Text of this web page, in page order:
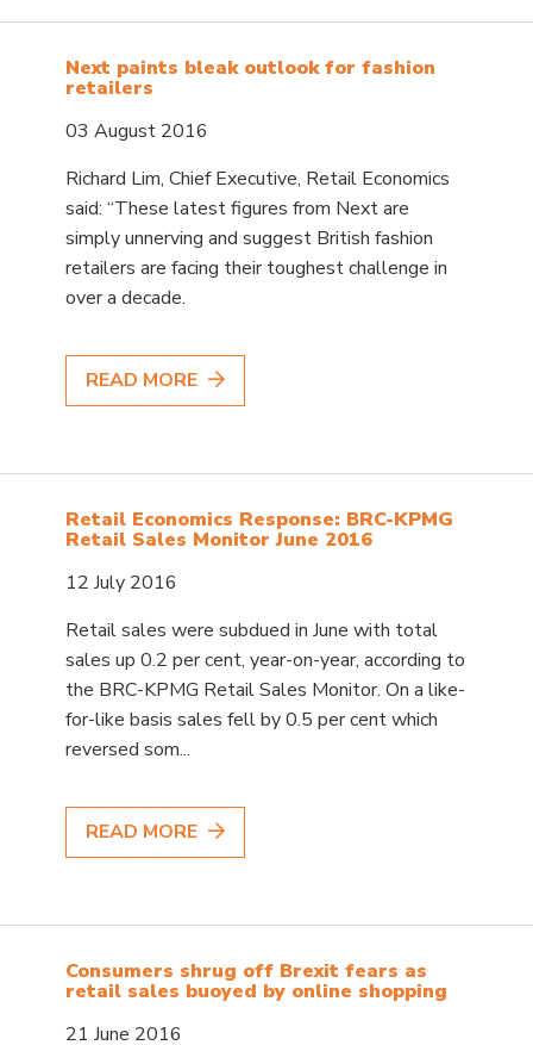
Next paints bleak outlook for fashion
retailers
03 August 2016
Richard Lim, Chief Executive, Retail Economics
said: “These latest figures from Next are
simply unnerving and suggest British fashion
retailers are facing their toughest challenge in
over a decade.
READ MORE
Retail Economics Response: BRC-KPMG
Retail Sales Monitor June 2016
12 July 2016
Retail sales were subdued in June with total
sales up 0.2 per cent, year-on-year, according to
the BRC-KPMG Retail Sales Monitor. On a like-
for-like basis sales fell by 0.5 per cent which
reversed som...
READ MORE
Consumers shrug off Brexit fears as
retail sales buoyed by online shopping
21 June 2016